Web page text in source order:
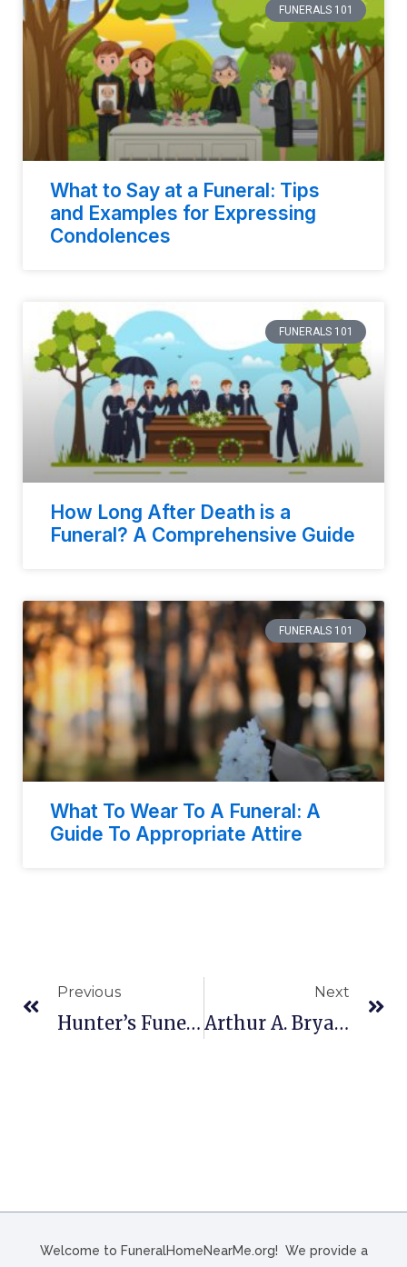
FUNERALS 101
What to Say at a Funeral: Tips
and Examples for Expressing
Condolences
FUNERALS 101
How Long After Death is a
Funeral? A Comprehensive Guide
FUNERALS 101
What To Wear To A Funeral: A
Guide To Appropriate Attire
Previous
Hunter’s Funeral Home In Ahoskie, NC
Next
Arthur A. Bryant Funeral Home In Honesdale, PA
Welcome to FuneralHomeNearMe.org! We provide a